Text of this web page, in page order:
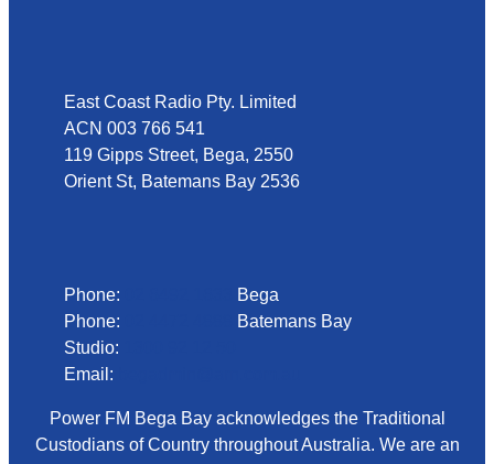
East Coast Radio Pty. Limited
ACN 003 766 541
119 Gipps Street, Bega, 2550
Orient St, Batemans Bay 2536
Phone:
Bega
Phone:
Batemans Bay
Studio:
Email:
Power FM Bega Bay acknowledges the Traditional
Custodians of Country throughout Australia. We are an